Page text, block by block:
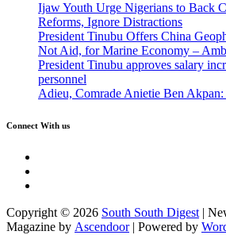
Ijaw Youth Urge Nigerians to Back
Reforms, Ignore Distractions
President Tinubu Offers China
Not Aid, for Marine Economy –
President Tinubu approves salary
personnel
Adieu, Comrade Anietie Ben
Connect With us
Copyright © 2026 South South Digest |
Magazine by Ascendoor| Powered by